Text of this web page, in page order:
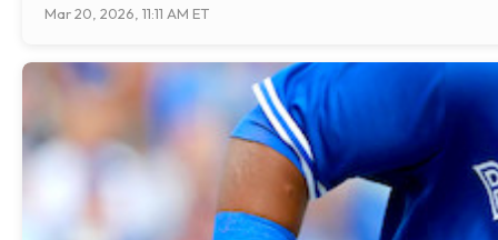
Mar 20, 2026, 11:11 AM ET